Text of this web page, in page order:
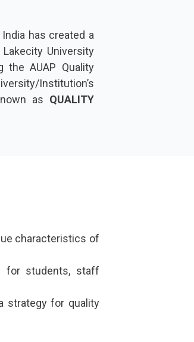
has created a
University
the AUAP Quality
Institution’s
as QUALITY
characteristics of
for students, staff
strategy for quality